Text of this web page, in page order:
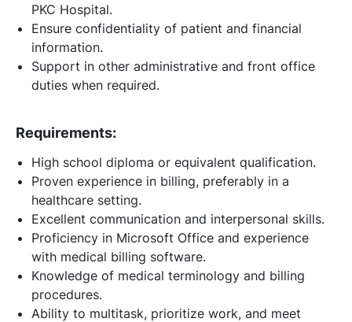
PKC Hospital.
Ensure confidentiality of patient and financial
information.
Support in other administrative and front office
duties when required.
Requirements:
High school diploma or equivalent qualification.
Proven experience in billing, preferably in a
healthcare setting.
Excellent communication and interpersonal skills.
Proficiency in Microsoft Office and experience
with medical billing software.
Knowledge of medical terminology and billing
procedures.
Ability to multitask, prioritize work, and meet